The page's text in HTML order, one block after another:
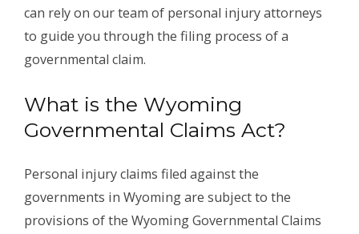
can rely on our team of personal injury attorneys
to guide you through the filing process of a
governmental claim.
What is the Wyoming
Governmental Claims Act?
Personal injury claims filed against the
governments in Wyoming are subject to the
provisions of the Wyoming Governmental Claims